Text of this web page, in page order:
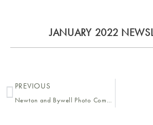
JANUARY 2022
PREVIOUS
Newton and Bywell Photo Competition 2021